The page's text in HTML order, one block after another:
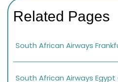
Related Pages
South African Airways
South African Airways